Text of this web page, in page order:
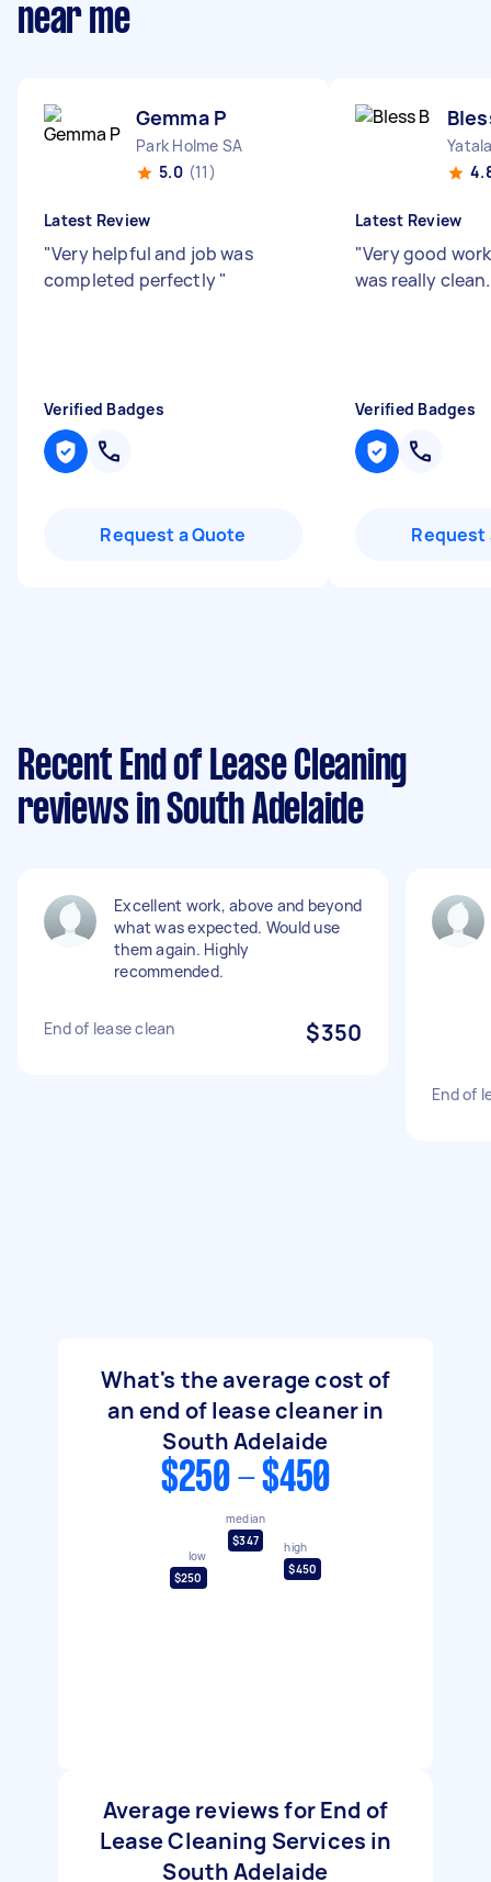
near me
Gemma P
Park Holme SA
5.0 (11)
Latest Review
"Very helpful and job was
completed perfectly"
Verified Badges
Request a Quote
Latest Review
"Very good
was really
Verified Badges
Request
Recent End of Lease Cleaning
reviews in South Adelaide
Excellent work, above and beyond
what was expected. Would use
them again. Highly
recommended.
End of lease clean $350
End of
What's the average cost of
an end of lease cleaner in
South Adelaide
$250 - $450
low
$250
median
$347
high
$450
Average reviews for End of
Lease Cleaning Services in
South Adelaide